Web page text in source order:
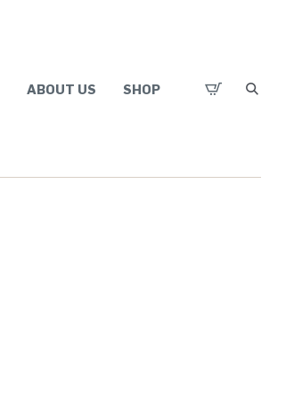
ABOUT US SHOP